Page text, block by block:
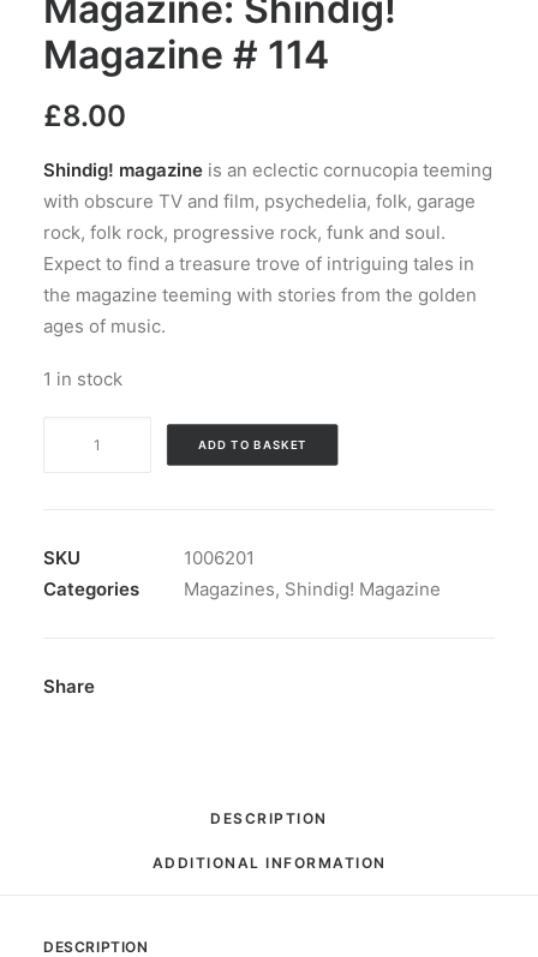
Magazine # 114
£8.00
Shindig! magazine is an eclectic cornucopia teeming
with obscure TV and film, psychedelia, folk, garage
rock, folk rock, progressive rock, funk and soul.
Expect to find a treasure trove of intriguing tales in
the magazine teeming with stories from the golden
ages of music.
1 in stock
114
quantity
ADD TO BASKET
SKU
1006201
Categories
Magazines, Shindig! Magazine
Share
DESCRIPTION
ADDITIONAL INFORMATION
DESCRIPTION